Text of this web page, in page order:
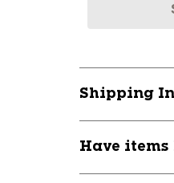
Shipping
Have